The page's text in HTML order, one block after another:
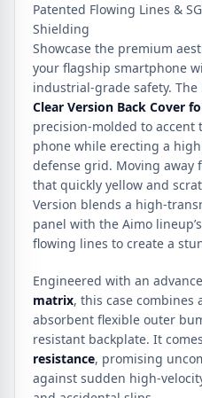
Patented Flowing Lines &
Shielding
Showcase the premium
your flagship smartphone
industrial-grade safety. The
Clear Version Back Cover
precision-molded to
phone while erecting a
defense grid. Moving away
that quickly yellow and
Version blends a high-
panel with the Aimo
flowing lines to create a
Engineered with an
matrix, this case combines
absorbent flexible outer
resistant backplate. It comes
resistance, promising
against sudden high-